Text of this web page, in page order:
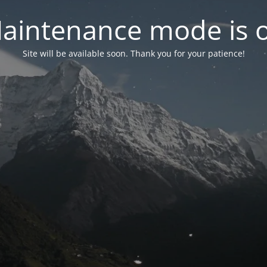
mode is
Site will be available soon. Thank you for your patience!